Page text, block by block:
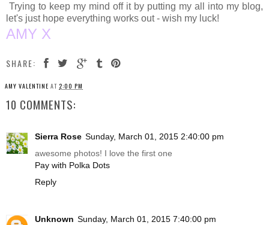
Trying to keep my mind off it by putting my all into my blog,
let's just hope everything works out - wish my luck!
AMY X
SHARE:
AMY VALENTINE AT 2:00 PM
10 COMMENTS:
Sierra Rose Sunday, March 01, 2015 2:40:00 pm
awesome photos! I love the first one
Pay with Polka Dots
Reply
Unknown Sunday, March 01, 2015 7:40:00 pm